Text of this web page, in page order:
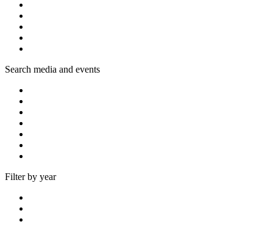
Search media and events
Filter by year